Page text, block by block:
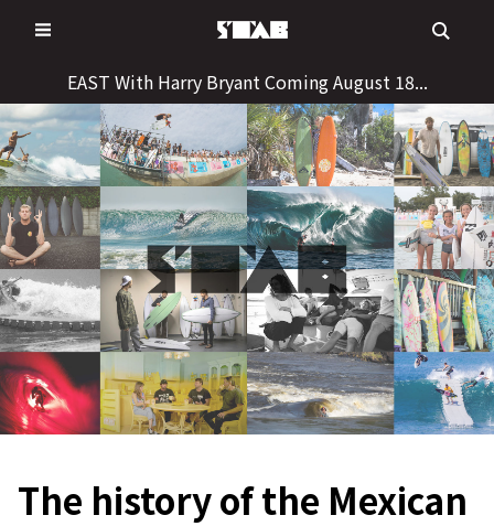
to
EAST With Harry Bryant Coming August 18...
The history of the Mexican